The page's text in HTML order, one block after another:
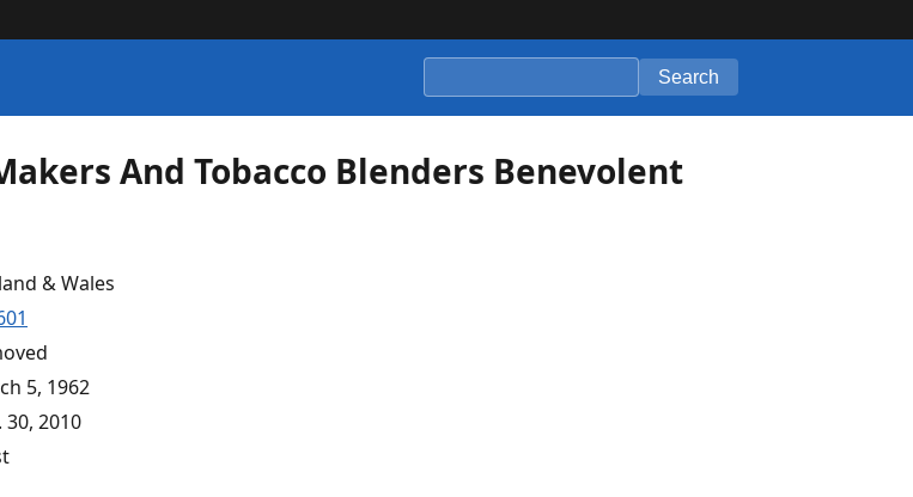
Search
And Tobacco Blenders Benevolent
& Wales
5, 1962
30, 2010